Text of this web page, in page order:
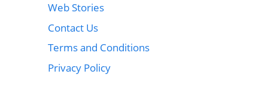
Web Stories
Contact Us
Terms and Conditions
Privacy Policy